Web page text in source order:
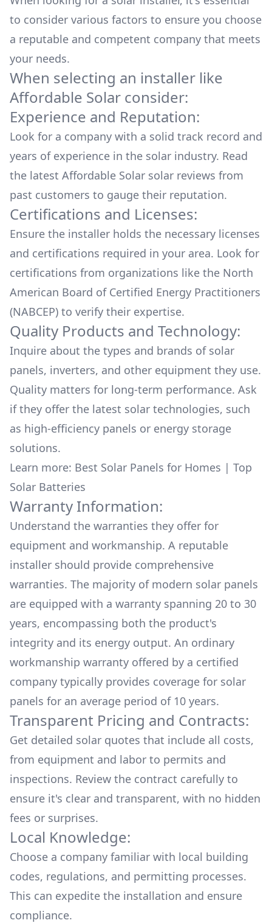
all the hard stuff (permitting, HOA approval,
etc). The actual installation took half a day, and
it was painless because the panels are on
skids/sleds that simply sit on a flat roof with
ballast blocks -- no invasive mounting into your
actual roof. Once done, they arranged for all
electric company inspections/certifications,
which came quickly. To date, my system has
actually performed better than was predicted,
and my electric bill has completely vanished.
My sales representative, Solve Maxwell, and my
project lead Jonas Terwilliger, were absolutely
AMAZING during every step of the project --
they make it happen smoothly, efficiently, and
perfectly every step of the way. I am
soooooooooo glad I elected to do this. I feel
socially responsible, received a wonderful tax
rebate, and am loving the fact that we are
converting all this gorgeous New Mexico
sunshine to energy. Thank you Affordable Solar
for a job exceptionally WELL DONE! John Rolph
to consider various factors to ensure you choose
a reputable and competent company that meets
your needs.
When selecting an installer like
Affordable Solar consider:
Experience and Reputation:
Look for a company with a solid track record and
years of experience in the solar industry. Read
the latest Affordable Solar solar reviews from
past customers to gauge their reputation.
Certifications and Licenses:
Ensure the installer holds the necessary licenses
and certifications required in your area. Look for
certifications from organizations like the North
American Board of Certified Energy Practitioners
(NABCEP) to verify their expertise.
Quality Products and Technology:
Inquire about the types and brands of solar
panels, inverters, and other equipment they use.
Quality matters for long-term performance. Ask
if they offer the latest solar technologies, such
as high-efficiency panels or energy storage
solutions.
Learn more: Best Solar Panels for Homes | Top
Solar Batteries
Warranty Information:
Understand the warranties they offer for
equipment and workmanship. A reputable
installer should provide comprehensive
warranties. The majority of modern solar panels
are equipped with a warranty spanning 20 to 30
years, encompassing both the product's
integrity and its energy output. An ordinary
workmanship warranty offered by a certified
company typically provides coverage for solar
panels for an average period of 10 years.
Transparent Pricing and Contracts:
Get detailed solar quotes that include all costs,
from equipment and labor to permits and
inspections. Review the contract carefully to
ensure it's clear and transparent, with no hidden
fees or surprises.
Local Knowledge:
Choose a company familiar with local building
codes, regulations, and permitting processes.
This can expedite the installation and ensure
compliance.